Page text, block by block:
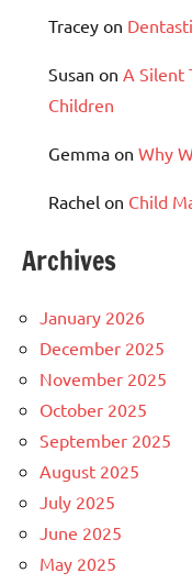
Tracey on
Susan on A Silent
Children
Gemma on Why
Rachel on Child
Archives
January 2026
December 2025
November 2025
October 2025
September 2025
August 2025
July 2025
June 2025
May 2025